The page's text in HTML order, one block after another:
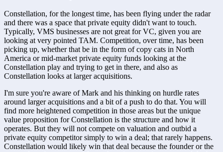
Constellation, for the longest time, has been flying under the radar
and there was a space that private equity didn't want to touch.
Typically, VMS businesses are not great for VC, given you are
looking at very pointed TAM. Competition, over time, has been
picking up, whether that be in the form of copy cats in North
America or mid-market private equity funds looking at the
Constellation play and trying to get in there, and also as
Constellation looks at larger acquisitions.
I'm sure you're aware of Mark and his thinking on hurdle rates
around larger acquisitions and a bit of a push to do that. You will
find more heightened competition in those areas but the unique
value proposition for Constellation is the structure and how it
operates. But they will not compete on valuation and outbid a
private equity competitor simply to win a deal; that rarely happens.
Constellation would likely win that deal because the founder or the